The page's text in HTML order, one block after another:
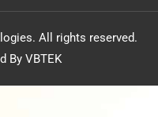
All rights reserved.
By VBTEK